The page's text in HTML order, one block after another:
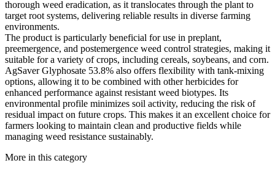
thorough weed eradication, as it translocates through the plant to
target root systems, delivering reliable results in diverse farming
environments.
The product is particularly beneficial for use in preplant,
preemergence, and postemergence weed control strategies, making it
suitable for a variety of crops, including cereals, soybeans, and corn.
AgSaver Glyphosate 53.8% also offers flexibility with tank-mixing
options, allowing it to be combined with other herbicides for
enhanced performance against resistant weed biotypes. Its
environmental profile minimizes soil activity, reducing the risk of
residual impact on future crops. This makes it an excellent choice for
farmers looking to maintain clean and productive fields while
managing weed resistance sustainably.
More in this category